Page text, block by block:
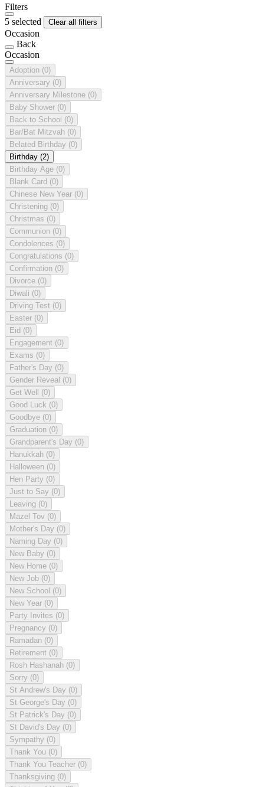
Filters
5 selected
Clear all filters
Occasion
Back
Occasion
Adoption (0)
Anniversary (0)
Anniversary Milestone (0)
Baby Shower (0)
Back to School (0)
Bar/Bat Mitzvah (0)
Belated Birthday (0)
Birthday (2)
Birthday Age (0)
Blank Card (0)
Chinese New Year (0)
Christening (0)
Christmas (0)
Communion (0)
Condolences (0)
Congratulations (0)
Confirmation (0)
Divorce (0)
Diwali (0)
Driving Test (0)
Easter (0)
Eid (0)
Engagement (0)
Exams (0)
Father's Day (0)
Gender Reveal (0)
Get Well (0)
Good Luck (0)
Goodbye (0)
Graduation (0)
Grandparent's Day (0)
Hanukkah (0)
Halloween (0)
Hen Party (0)
Just to Say (0)
Leaving (0)
Mazel Tov (0)
Mother's Day (0)
Naming Day (0)
New Baby (0)
New Home (0)
New Job (0)
New School (0)
New Year (0)
Party Invites (0)
Pregnancy (0)
Ramadan (0)
Retirement (0)
Rosh Hashanah (0)
Sorry (0)
St Andrew's Day (0)
St George's Day (0)
St Patrick's Day (0)
St David's Day (0)
Sympathy (0)
Thank You (0)
Thank You Teacher (0)
Thanksgiving (0)